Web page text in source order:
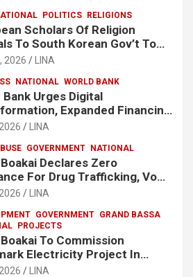
POLITICS RELIGIONS
Scholars Of Religion
To South Korean Gov’t To
Lee Man-Hee
2026 LINA
NATIONAL WORLD BANK
Bank Urges Digital
Expanded Financing
Liberia’s MSMEs
LINA
GOVERNMENT NATIONAL
Declares Zero
For Drug Trafficking, Vows
Will Be Spared
LINA
GOVERNMENT GRAND BASSA
PROJECTS
To Commission
Electricity Project In
LINA